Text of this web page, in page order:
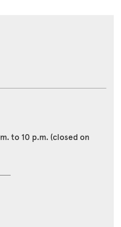
to 10 p.m. (closed on